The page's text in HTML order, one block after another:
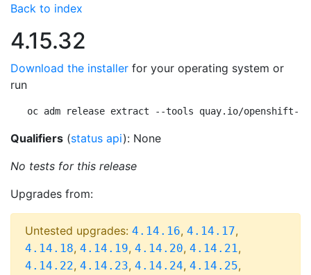
Back to index
4.15.32
Download the installer for your operating system or
run
oc adm release extract --tools quay.io/openshift-
Qualifiers (status api): None
No tests for this release
Upgrades from:
Untested upgrades: 4.14.16, 4.14.17,
4.14.18, 4.14.19, 4.14.20, 4.14.21,
4.14.22, 4.14.23, 4.14.24, 4.14.25,